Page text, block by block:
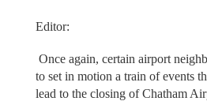
Editor:
Once again, certain airport
to set in motion a train of events
lead to the closing of Chatham